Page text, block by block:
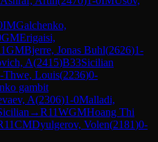
IMGalchenko,
GMErigaisi,
GMBjerre, Jonas Buhl(2626)1-
A(2415)B33Sicilian
Thwe, Louis(2236)0-
gambit
A(2306)1-0Malladi,
→R11WGMHoang Thi
11CMDyulgerov, Volen(2181)0-